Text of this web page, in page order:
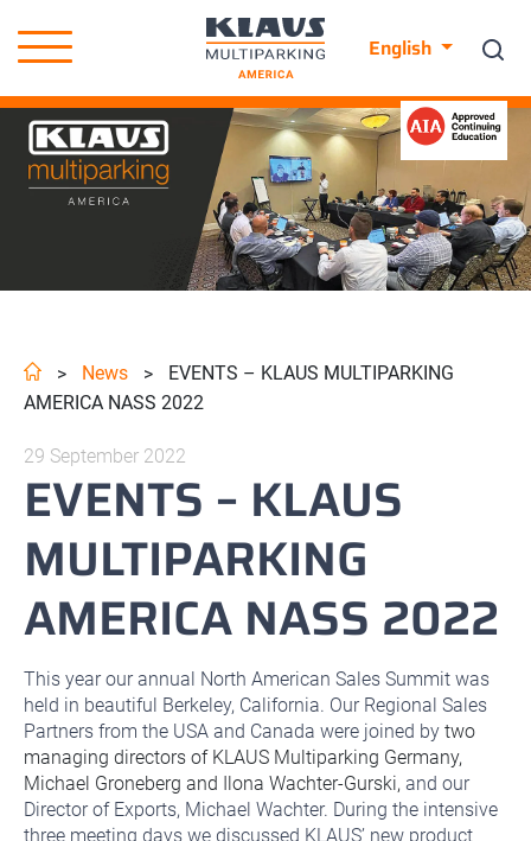
English
> News >
EVENTS – KLAUS MULTIPARKING
AMERICA NASS 2022
29 September 2022
EVENTS – KLAUS
MULTIPARKING
AMERICA NASS 2022
This year our annual North American Sales Summit was
held in beautiful Berkeley, California. Our Regional Sales
Partners from the USA and Canada were joined by two
managing directors of KLAUS Multiparking Germany,
Michael Groneberg and Ilona Wachter-Gurski, and our
Director of Exports, Michael Wachter. During the intensive
three meeting days we discussed KLAUS’ new product